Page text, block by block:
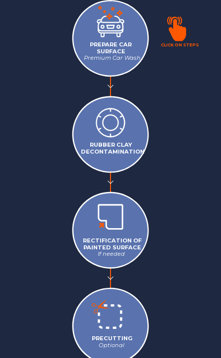
PREPARE CAR
RUBBER CLAY
DECONTAMINATION
RECTIFICATION OF
PAINTED SURFACE
If needed
SURFACE
PRECUTTING
Optional
Premium Car Wash
CLICK ON STEPS